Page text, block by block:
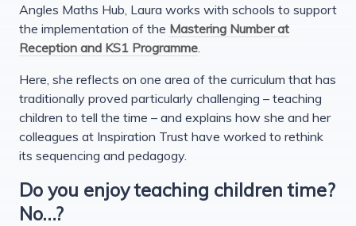
Angles Maths Hub, Laura works with schools to support
the implementation of the Mastering Number at
Reception and KS1 Programme
Here, she reflects on one area of the curriculum that has
traditionally proved particularly challenging – teaching
children to tell the time – and explains how she and her
colleagues at Inspiration Trust have worked to rethink
its sequencing and pedagogy.
Do you enjoy teaching children time?
No…?